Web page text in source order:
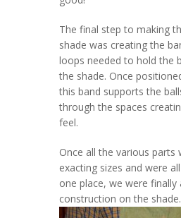
The final step to making
shade was creating the
loops needed to hold the
the shade. Once
this band supports the
through the spaces
feel.
Once all the various parts
exacting sizes and were
one place, we were finally
construction on the shade.